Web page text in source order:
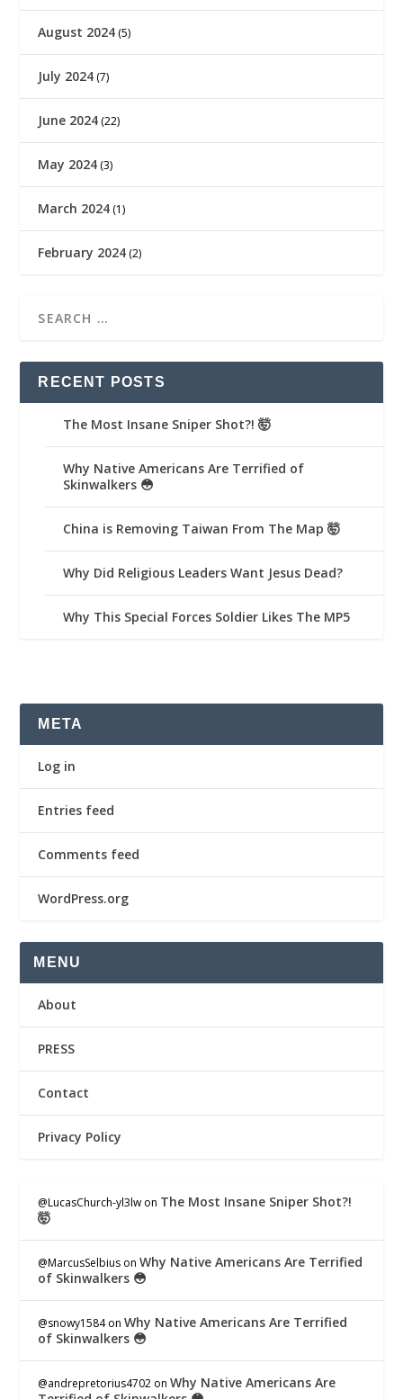
August 2024 (5)
July 2024 (7)
June 2024 (22)
May 2024 (3)
March 2024 (1)
February 2024 (2)
RECENT POSTS
The Most Insane Sniper Shot?! 🤯
Why Native Americans Are Terrified of
Skinwalkers 😳
China is Removing Taiwan From The Map 🤯
Why Did Religious Leaders Want Jesus Dead?
Why This Special Forces Soldier Likes The MP5
META
Log in
Entries feed
Comments feed
WordPress.org
MENU
About
PRESS
Contact
Privacy Policy
@LucasChurch-yl3lw on The Most Insane Sniper Shot?!
🤯
@MarcusSelbius onWhy Native Americans Are Terrified
of Skinwalkers 😳
@snowy1584onWhy Native Americans Are Terrified
of Skinwalkers 😳
@andrepretorius4702 onWhy Native Americans Are